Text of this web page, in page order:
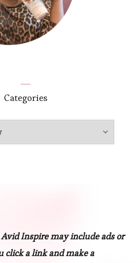
Categories
Avid Inspire may include ads or
click a link and make a